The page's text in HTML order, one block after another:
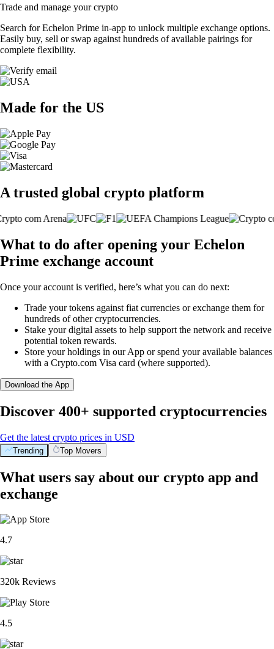
Trade and manage your crypto
Search for Echelon Prime in-app to unlock multiple exchange options.
Easily buy, sell or swap against hundreds of available pairings for
complete flexibility.
Made for the US
A trusted global crypto platform
What to do after opening your Echelon
Prime exchange account
Once your account is verified, here’s what you can do next:
Trade your tokens against fiat currencies or exchange them for
hundreds of other cryptocurrencies.
Stake your digital assets to help support the network and receive
potential token rewards.
Store your holdings in our App or spend your available balances
with a Crypto.com Visa card (where supported).
Download the App
Discover 400+ supported cryptocurrencies
Get the latest crypto prices in USD
Trending Top Movers
What users say about our crypto app and
exchange
4.7
320k Reviews
4.5